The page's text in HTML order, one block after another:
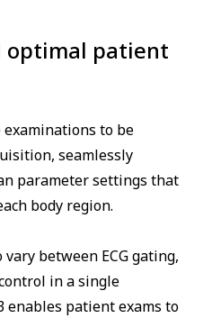
optimal patient
examinations to be
seamlessly
parameter settings that
body region.
between ECG gating,
in a single
enables patient exams to